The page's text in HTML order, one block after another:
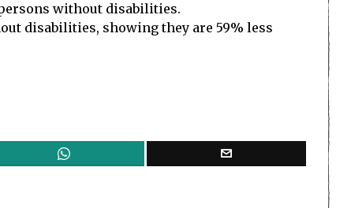
without disabilities.
disabilities, showing they are 59% less